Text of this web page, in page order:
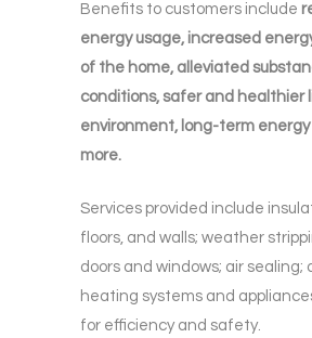
Benefits to customers include
energy usage, increased
of the home, alleviated
conditions, safer and healthier
environment, long-term energy
more.
Services provided include
floors, and walls; weather
doors and windows; air sealing;
heating systems and
for efficiency and safety.